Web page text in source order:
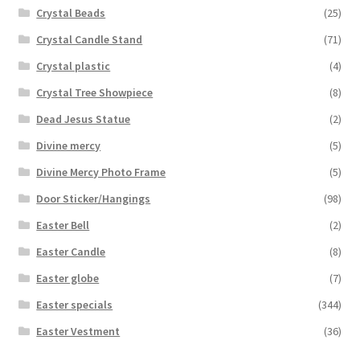
Crystal Beads
(25)
Crystal Candle Stand
(71)
Crystal plastic
(4)
Crystal Tree Showpiece
(8)
Dead Jesus Statue
(2)
Divine mercy
(5)
Divine Mercy Photo Frame
(5)
Door Sticker/Hangings
(98)
Easter Bell
(2)
Easter Candle
(8)
Easter globe
(7)
Easter specials
(344)
Easter Vestment
(36)